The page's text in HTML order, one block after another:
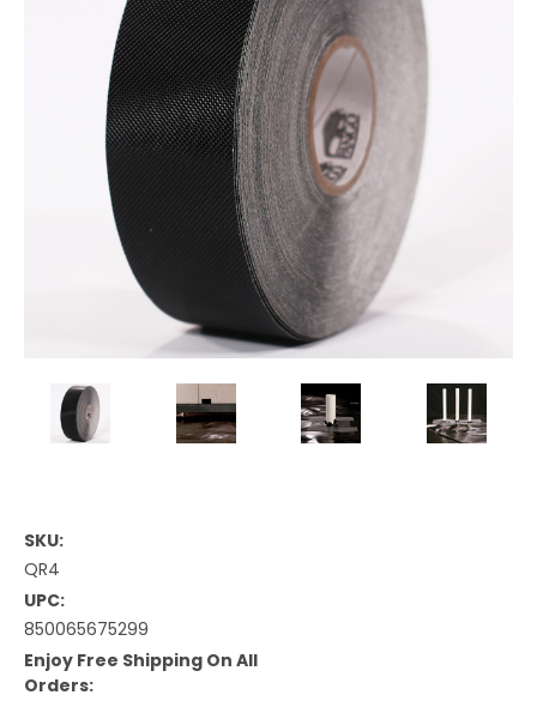
SKU:
QR4
UPC:
850065675299
Enjoy Free Shipping On All
Orders: